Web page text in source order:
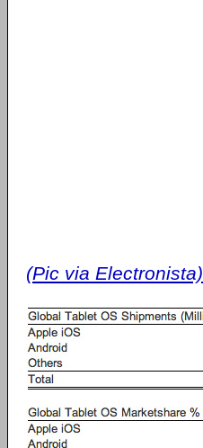
(Pic via Electronista)